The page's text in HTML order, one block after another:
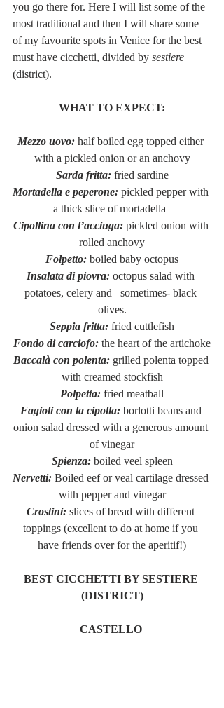
you go there for. Here I will list some of the
most traditional and then I will share some
of my favourite spots in Venice for the best
must have cicchetti, divided by sestiere
(district).
WHAT TO EXPECT:
Mezzo uovo: half boiled egg topped either
with a pickled onion or an anchovy
Sarda fritta: fried sardine
Mortadella e peperone: pickled pepper with
a thick slice of mortadella
Cipollina con l’acciuga: pickled onion with
rolled anchovy
Folpetto: boiled baby octopus
Insalata di piovra: octopus salad with
potatoes, celery and –sometimes- black
olives.
Seppia fritta: fried cuttlefish
Fondo di carciofo: the heart of the artichoke
Baccalà con polenta: grilled polenta topped
with creamed stockfish
Polpetta: fried meatball
Fagioli con la cipolla: borlotti beans and
onion salad dressed with a generous amount
of vinegar
Spienza: boiled veel spleen
Nervetti: Boiled eef or veal cartilage dressed
with pepper and vinegar
Crostini: slices of bread with different
toppings (excellent to do at home if you
have friends over for the aperitif!)
BEST CICCHETTI BY SESTIERE
(DISTRICT)
CASTELLO